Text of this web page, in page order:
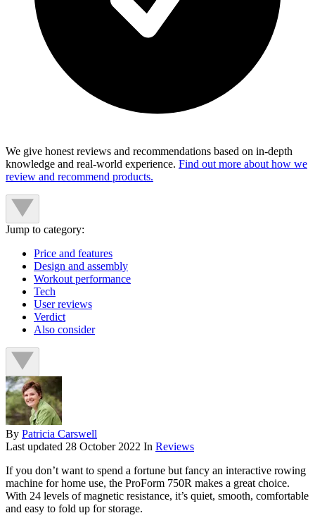
We give honest reviews and recommendations based on in-depth
knowledge and real-world experience. Find out more about how we
review and recommend products.
Jump to category:
Price and features
Design and assembly
Workout performance
Tech
User reviews
Verdict
Also consider
By Patricia Carswell
Last updated 28 October 2022 In Reviews
If you don’t want to spend a fortune but fancy an interactive rowing
machine for home use, the ProForm 750R makes a great choice.
With 24 levels of magnetic resistance, it’s quiet, smooth, comfortable
and easy to fold up for storage.